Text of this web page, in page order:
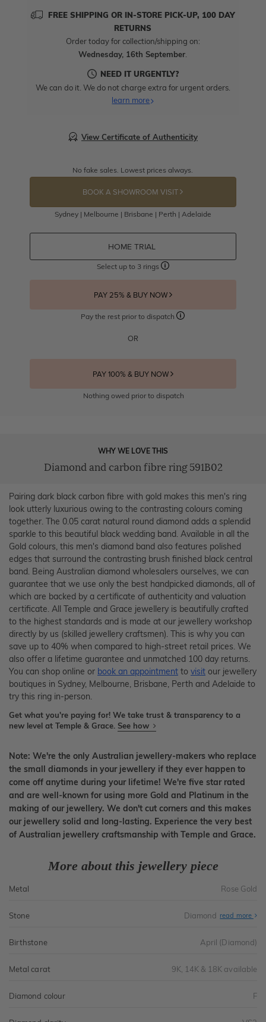
FREE SHIPPING OR IN-STORE PICK-UP, 100 DAY
RETURNS
Order today for collection/shipping on:
Wednesday, 16th September
NEED IT URGENTLY?
We can do it. We do not charge extra for urgent orders.
learn more
View Certificate of Authenticity
No fake sales. Lowest prices always.
BOOK A SHOWROOM VISIT
Sydney | Melbourne | Brisbane | Perth | Adelaide
HOME TRIAL
Select up to 3 rings
PAY 25% & BUY NOW
Pay the rest prior to dispatch
OR
PAY 100% & BUY NOW
Nothing owed prior to dispatch
WHY WE LOVE THIS
Diamond and carbon fibre ring 591B02
Pairing dark black carbon fibre with gold makes this men's ring
look utterly luxurious owing to the contrasting colours coming
together. The 0.05 carat natural round diamond adds a splendid
sparkle to this beautiful black wedding band. Available in all the
Gold colours, this men's diamond band also features polished
edges that surround the contrasting brush finished black central
band. Being Australian diamond wholesalers ourselves, we can
guarantee that we use only the best handpicked diamonds, all of
which are backed by a certificate of authenticity and valuation
certificate. All Temple and Grace jewellery is beautifully crafted
to the highest standards and is made at our jewellery workshop
directly by us (skilled jewellery craftsmen). This is why you can
save up to 40% when compared to high-street retail prices. We
also offer a lifetime guarantee and unmatched 100 day returns.
You can shop online or book an appointment to visit our jewellery
boutiques in Sydney, Melbourne, Brisbane, Perth and Adelaide to
try this ring in-person.
Get what you're paying for! We take trust & transparency to a
new level at Temple & Grace. See how
Note: We're the only Australian jewellery-makers who replace
the small diamonds in your jewellery if they ever happen to
come off anytime during your lifetime! We're five star rated
and are well-known for using more Gold and Platinum in the
making of our jewellery. We don't cut corners and this makes
our jewellery solid and long-lasting. Experience the very best
of Australian jewellery craftsmanship with Temple and Grace.
More about this jewellery piece
Metal Rose Gold
Stone Diamond read more
Birthstone April (Diamond)
Metal carat 9K, 14K & 18K available
Diamond colour F